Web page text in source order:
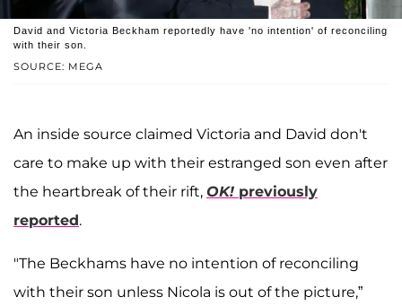
SOURCE: MEGA
David and Victoria Beckham reportedly have 'no intention' of reconciling
with their son.
An inside source claimed Victoria and David don't
care to make up with their estranged son even after
the heartbreak of their rift, OK! previously
reported.
"The Beckhams have no intention of reconciling
with their son unless Nicola is out of the picture,”